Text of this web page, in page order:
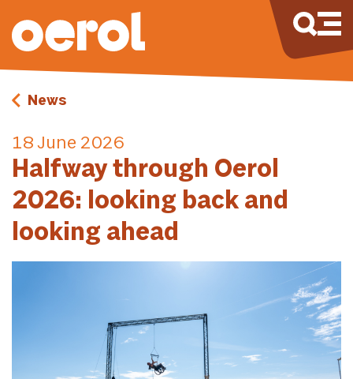
News
18 June 2026
Halfway through Oerol
2026: looking back and
looking ahead